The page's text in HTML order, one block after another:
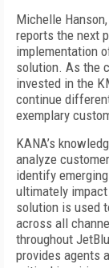
Michelle
reports the next
implementation
solution. As the
invested in the
continue
exemplary
KANA’s
analyze
identify
ultimately impact
solution is used
across all
throughout
provides agents